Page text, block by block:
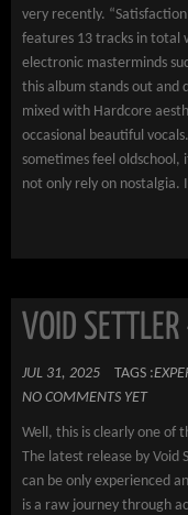
very recently.
features 13 tracks in total
electronic masterminds
this album stands out and
mixed with Hardcore
occasional beautiful
sometimes feel
not only rely on nostalgia.
VOID
JUL 31, 2025 TAGS :
NO COMMENTS YET
Well, this is clearly one of
The latest release by Void
can be only experienced
is a raw journey through